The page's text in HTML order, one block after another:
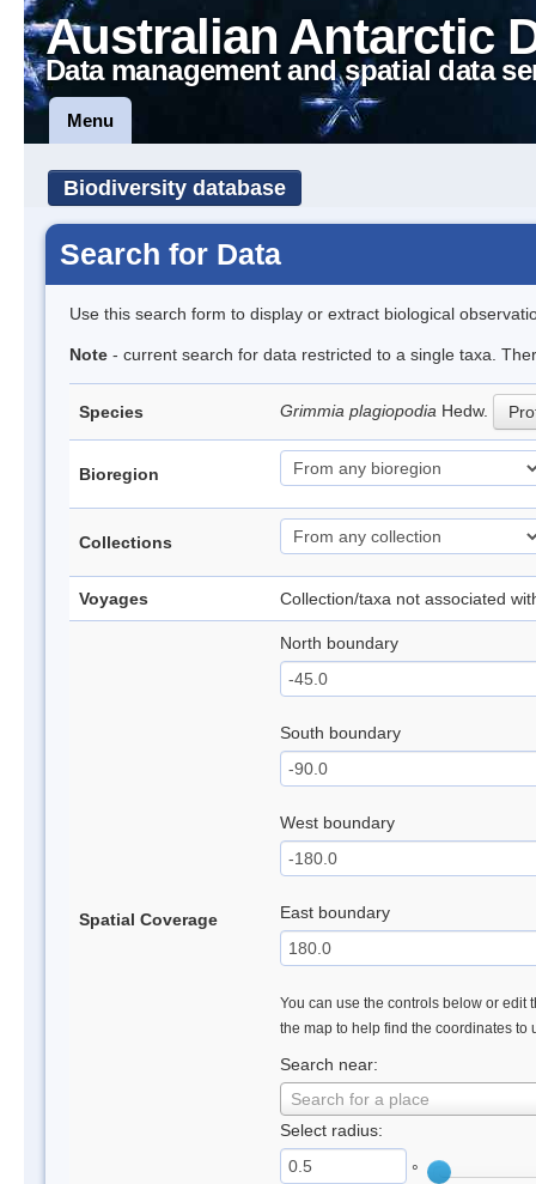
Australian Antarctic
Data management and spatial data
Menu
Biodiversity database
Search for Data
Use this search form to display or extract biological
Note - current search for data restricted to a single taxa.
Species Grimmia plagiopodia Hedw.
Bioregion
Collections
Voyages Collection/taxa not associated
Spatial Coverage
North boundary
South boundary
West boundary
East boundary
You can use the controls below or edit
the map to help find the coordinates to
Search near:
Search for a place
Select radius:
°